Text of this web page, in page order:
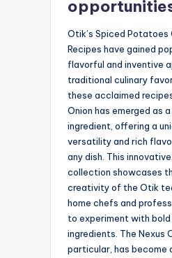
Otik’s Spiced
Recipes have gained
flavorful and inventive
traditional culinary
these acclaimed
Onion has emerged as
ingredient, offering a
versatility and rich
any dish. This
collection showcases
creativity of the Otik
home chefs and
to experiment with bold
ingredients. The Nexus
particular, has become